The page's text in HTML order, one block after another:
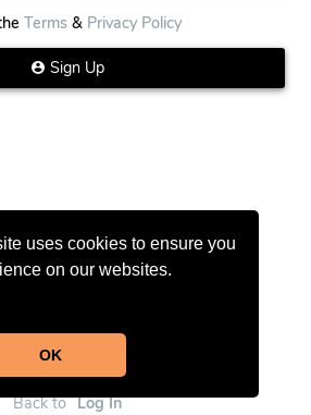
uses cookies to ensure you
on our websites.
OK
Terms& Privacy Policy
Sign Up
Back to Log In